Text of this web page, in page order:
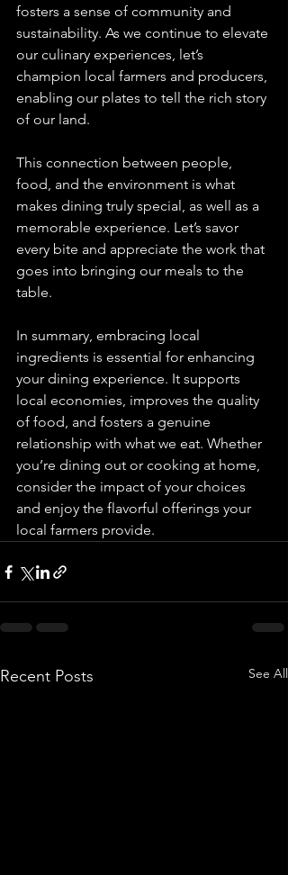
fosters a sense of community and
sustainability. As we continue to elevate
our culinary experiences, let’s
champion local farmers and producers,
enabling our plates to tell the rich story
of our land.
This connection between people,
food, and the environment is what
makes dining truly special, as well as a
memorable experience. Let’s savor
every bite and appreciate the work that
goes into bringing our meals to the
table.
In summary, embracing local
ingredients is essential for enhancing
your dining experience. It supports
local economies, improves the quality
of food, and fosters a genuine
relationship with what we eat. Whether
you’re dining out or cooking at home,
consider the impact of your choices
and enjoy the flavorful offerings your
local farmers provide.
Recent Posts See All